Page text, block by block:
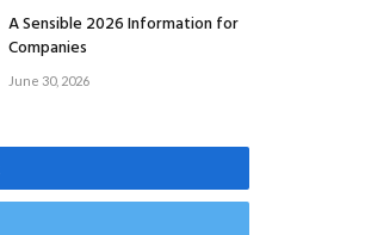
A Sensible 2026 Information for
Companies
June 30, 2026